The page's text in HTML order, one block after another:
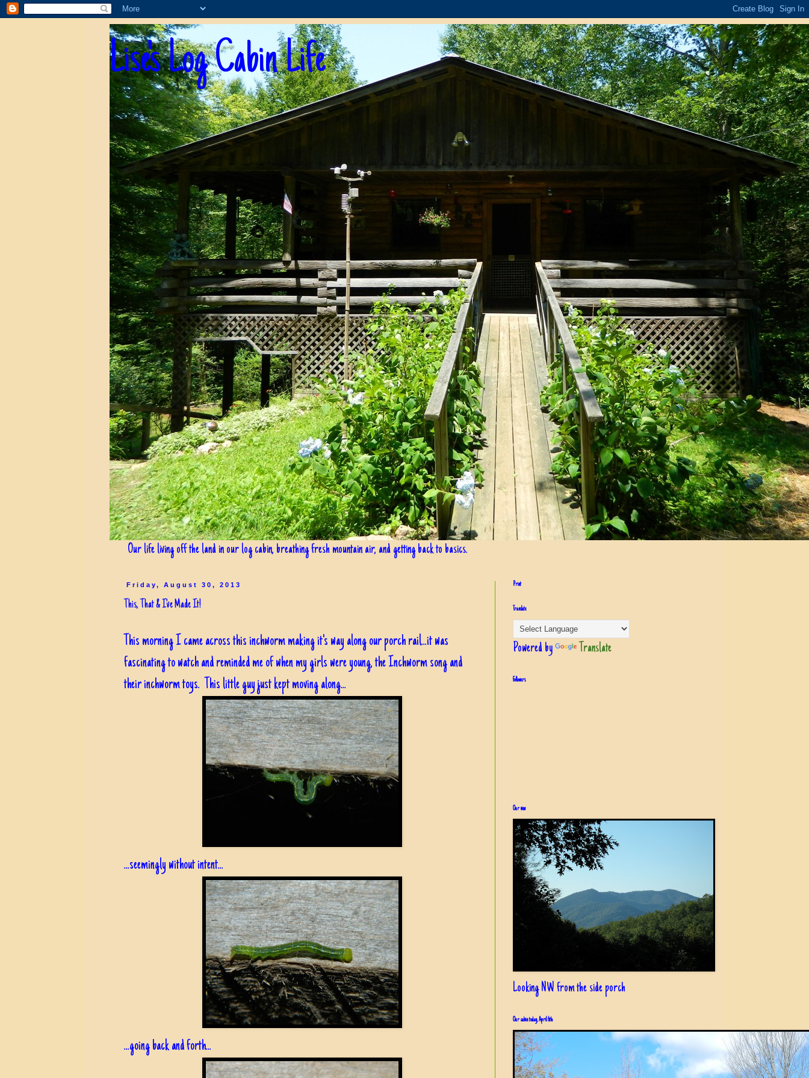
Lise's Log Cabin Life
Our life living off the land in our log cabin, breathing fresh mountain air, and getting back to basics.
Friday, August 30, 2013
This, That & I've Made It!
This morning I came across this inchworm making it's way along our porch rail...it was
fascinating to watch and reminded me of when my girls were young, the Inchworm song and
their inchworm toys. This little guy just kept moving along...
...seemingly without intent...
...going back and forth...
Print
Translate
Powered by Translate
Followers
Our view
Looking NW from the side porch
Our cabin today, April 6th